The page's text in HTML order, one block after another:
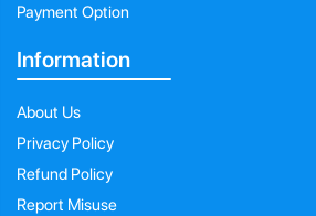
Payment Option
Information
About Us
Privacy Policy
Refund Policy
Report Misuse